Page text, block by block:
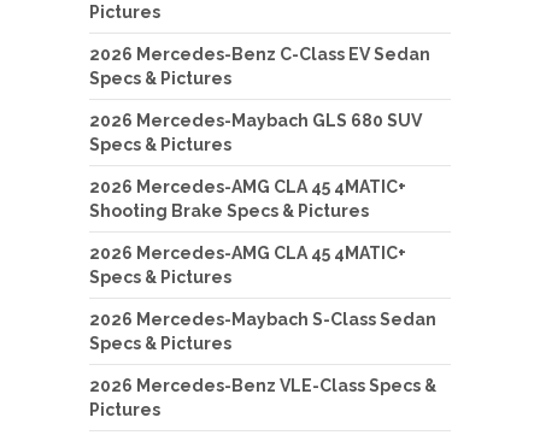
Pictures
2026 Mercedes-Benz C-Class EV Sedan
Specs & Pictures
2026 Mercedes-Maybach GLS 680 SUV
Specs & Pictures
2026 Mercedes-AMG CLA 45 4MATIC+
Shooting Brake Specs & Pictures
2026 Mercedes-AMG CLA 45 4MATIC+
Specs & Pictures
2026 Mercedes-Maybach S-Class Sedan
Specs & Pictures
2026 Mercedes-Benz VLE-Class Specs &
Pictures